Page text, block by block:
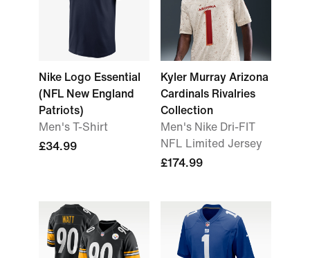
Nike Logo Essential
(NFL New England
Patriots)
Men's T-Shirt
£34.99
Kyler Murray Arizona
Cardinals Rivalries
Collection
Men's Nike Dri-FIT
NFL Limited Jersey
£174.99